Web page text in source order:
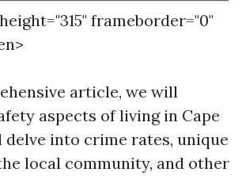
frameborder="0"
article, we will
aspects of living in Cape
delve into crime rates, unique
local community, and other